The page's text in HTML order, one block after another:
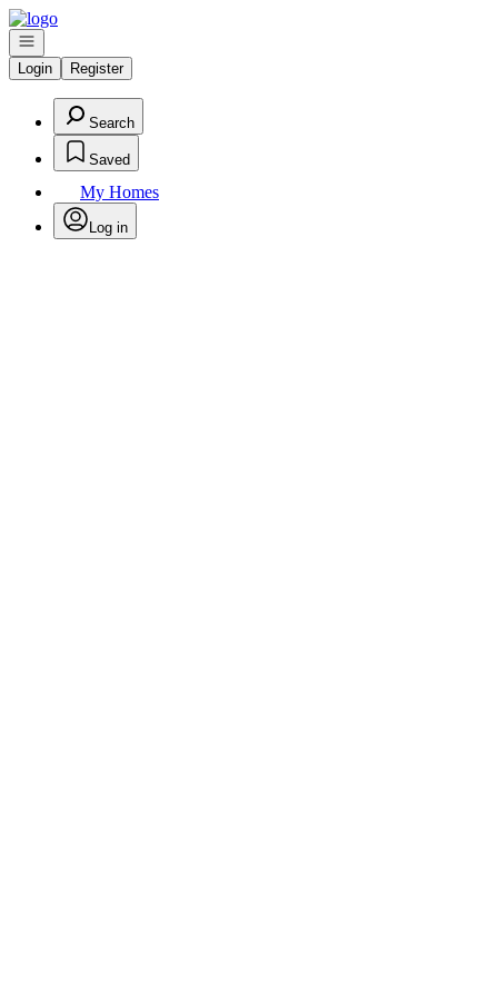
Go to: Homepage
Open navigation
Login
Register
Search
Saved
My Homes
Log in